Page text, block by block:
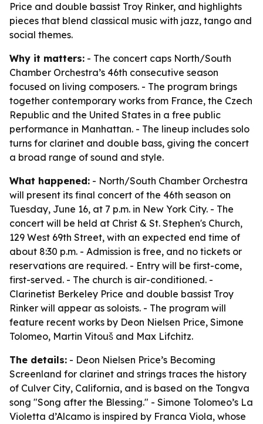
Price and double bassist Troy Rinker, and highlights
pieces that blend classical music with jazz, tango and
social themes.
Why it matters: - The concert caps North/South
Chamber Orchestra’s 46th consecutive season
focused on living composers. - The program brings
together contemporary works from France, the Czech
Republic and the United States in a free public
performance in Manhattan. - The lineup includes solo
turns for clarinet and double bass, giving the concert
a broad range of sound and style.
What happened: - North/South Chamber Orchestra
will present its final concert of the 46th season on
Tuesday, June 16, at 7 p.m. in New York City. - The
concert will be held at Christ & St. Stephen's Church,
129 West 69th Street, with an expected end time of
about 8:30 p.m. - Admission is free, and no tickets or
reservations are required. - Entry will be first-come,
first-served. - The church is air-conditioned. -
Clarinetist Berkeley Price and double bassist Troy
Rinker will appear as soloists. - The program will
feature recent works by Deon Nielsen Price, Simone
Tolomeo, Martin Vitouš and Max Lifchitz.
The details: - Deon Nielsen Price’s Becoming
Screenland for clarinet and strings traces the history
of Culver City, California, and is based on the Tongva
song "Song after the Blessing." - Simone Tolomeo’s La
Violetta d’Alcamo is inspired by Franca Viola, whose